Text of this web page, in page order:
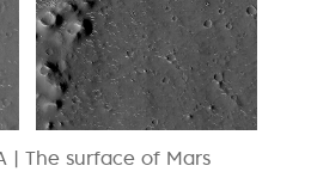
| The surface of Mars